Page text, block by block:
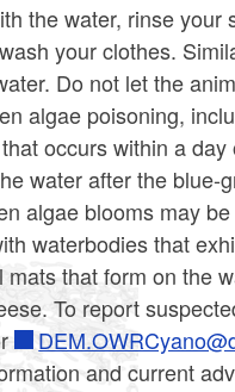
the water, rinse
your clothes.
Do not let the
algae poisoning,
occurs within a
water after the blue-
algae blooms may
waterbodies that
that form on the
To report
and current